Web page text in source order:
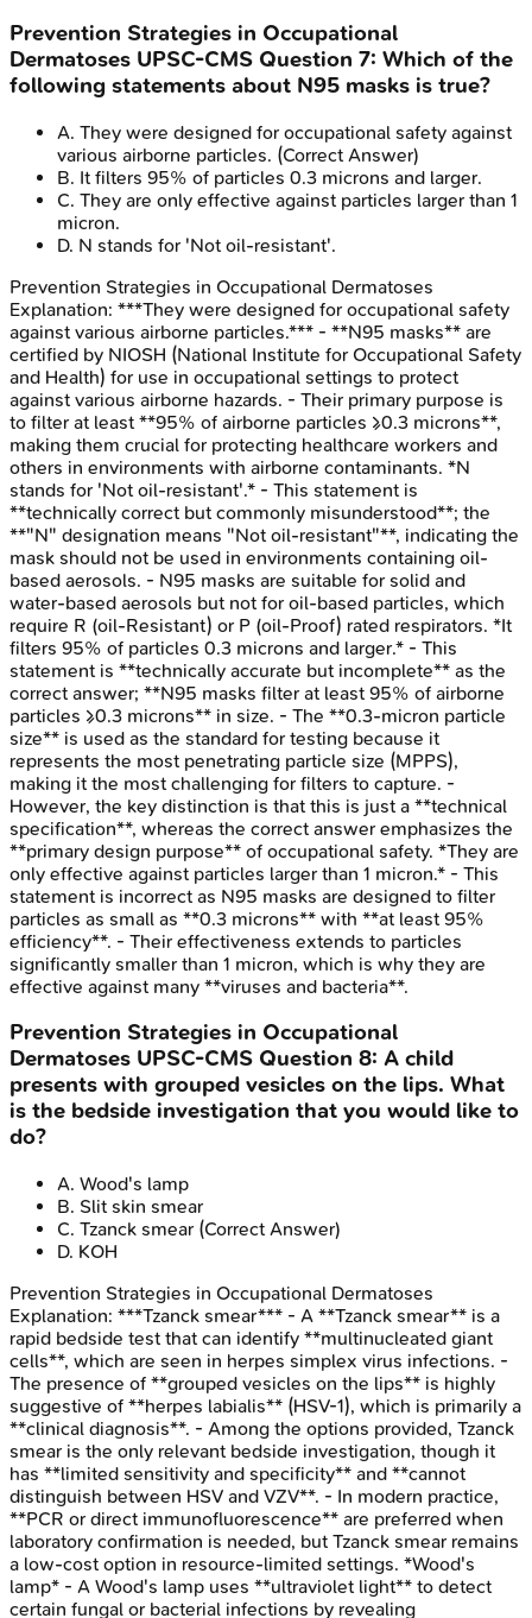
Prevention Strategies in Occupational
Dermatoses UPSC-CMS Question 7: Which of the
following statements about N95 masks is true?
A. They were designed for occupational safety against
various airborne particles. (Correct Answer)
B. It filters 95% of particles 0.3 microns and larger.
C. They are only effective against particles larger than 1
micron.
D. N stands for 'Not oil-resistant'.
Prevention Strategies in Occupational Dermatoses
Explanation: ***They were designed for occupational safety
against various airborne particles.*** - **N95 masks** are
certified by NIOSH (National Institute for Occupational Safety
and Health) for use in occupational settings to protect
against various airborne hazards. - Their primary purpose is
to filter at least **95% of airborne particles ≥0.3 microns**,
making them crucial for protecting healthcare workers and
others in environments with airborne contaminants. *N
stands for 'Not oil-resistant'.* - This statement is
**technically correct but commonly misunderstood**; the
**"N" designation means "Not oil-resistant"**, indicating the
mask should not be used in environments containing oil-
based aerosols. - N95 masks are suitable for solid and
water-based aerosols but not for oil-based particles, which
require R (oil-Resistant) or P (oil-Proof) rated respirators. *It
filters 95% of particles 0.3 microns and larger.* - This
statement is **technically accurate but incomplete** as the
correct answer; **N95 masks filter at least 95% of airborne
particles ≥0.3 microns** in size. - The **0.3-micron particle
size** is used as the standard for testing because it
represents the most penetrating particle size (MPPS),
making it the most challenging for filters to capture. -
However, the key distinction is that this is just a **technical
specification**, whereas the correct answer emphasizes the
**primary design purpose** of occupational safety. *They are
only effective against particles larger than 1 micron.* - This
statement is incorrect as N95 masks are designed to filter
particles as small as **0.3 microns** with **at least 95%
efficiency**. - Their effectiveness extends to particles
significantly smaller than 1 micron, which is why they are
effective against many **viruses and bacteria**.
Prevention Strategies in Occupational
Dermatoses UPSC-CMS Question 8: A child
presents with grouped vesicles on the lips. What
is the bedside investigation that you would like to
do?
A. Wood's lamp
B. Slit skin smear
C. Tzanck smear (Correct Answer)
D. KOH
Prevention Strategies in Occupational Dermatoses
Explanation: ***Tzanck smear*** - A **Tzanck smear** is a
rapid bedside test that can identify **multinucleated giant
cells**, which are seen in herpes simplex virus infections. -
The presence of **grouped vesicles on the lips** is highly
suggestive of **herpes labialis** (HSV-1), which is primarily a
**clinical diagnosis**. - Among the options provided, Tzanck
smear is the only relevant bedside investigation, though it
has **limited sensitivity and specificity** and **cannot
distinguish between HSV and VZV**. - In modern practice,
**PCR or direct immunofluorescence** are preferred when
laboratory confirmation is needed, but Tzanck smear remains
a low-cost option in resource-limited settings. *Wood's
lamp* - A Wood's lamp uses **ultraviolet light** to detect
certain fungal or bacterial infections by revealing